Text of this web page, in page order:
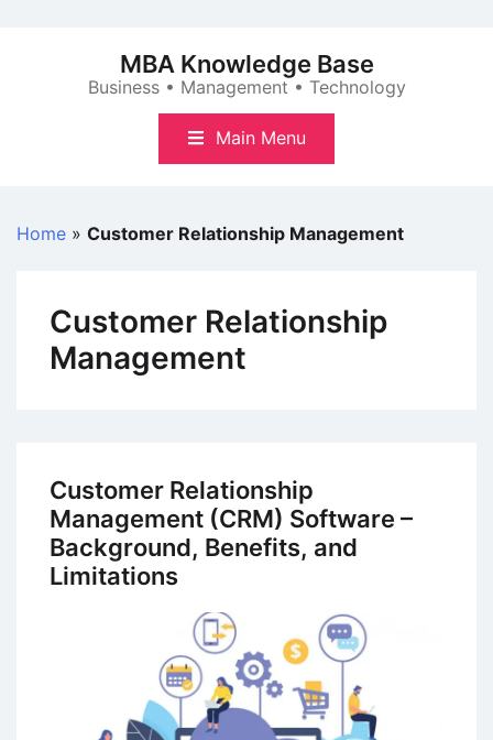
MBA Knowledge Base
Business • Management • Technology
Main Menu
Home » Customer Relationship Management
Customer Relationship
Management
Customer Relationship
Management (CRM) Software –
Background, Benefits, and
Limitations